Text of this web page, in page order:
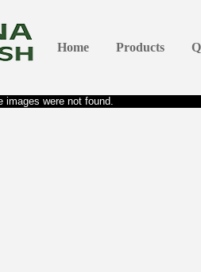
Home Products
images were not found.